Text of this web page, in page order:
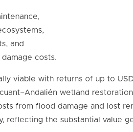
and
costs.
viable with returns of up to
wetland
from flood damage and lost
reflecting the substantial value